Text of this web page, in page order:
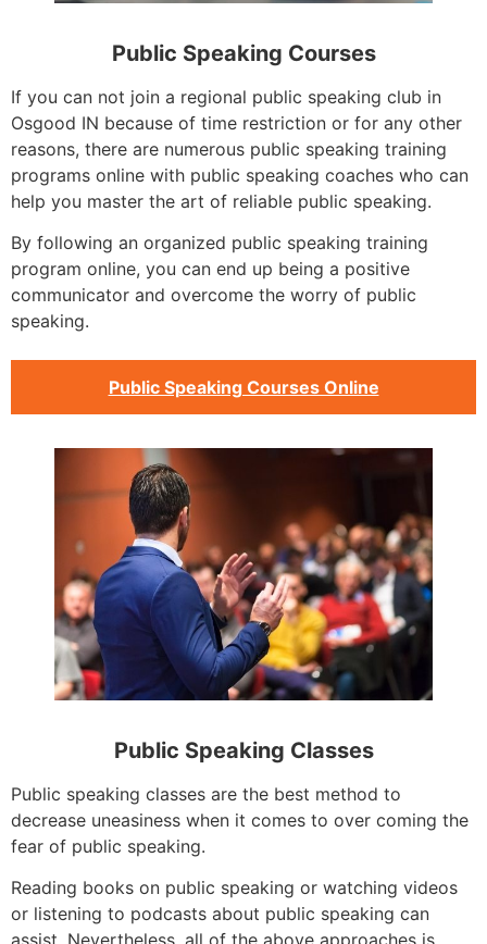
Public Speaking Courses
If you can not join a regional public speaking club in
Osgood IN because of time restriction or for any other
reasons, there are numerous public speaking training
programs online with public speaking coaches who can
help you master the art of reliable public speaking.
By following an organized public speaking training
program online, you can end up being a positive
communicator and overcome the worry of public
speaking.
Public Speaking Courses Online
Public Speaking Classes
Public speaking classes are the best method to
decrease uneasiness when it comes to over coming the
fear of public speaking.
Reading books on public speaking or watching videos
or listening to podcasts about public speaking can